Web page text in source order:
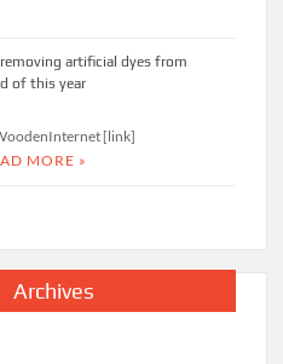
removing artificial dyes from
of this year
[link]
MORE »
Archives